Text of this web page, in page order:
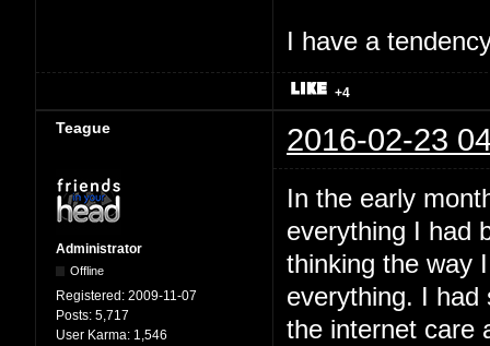
I have a
+4
Teague 2016-02-23
Administrator
Offline
Registered: 2009-11-07
Posts: 5,717
User Karma: 1,546
In the early
everything I had
thinking the way
everything. I had
the internet care